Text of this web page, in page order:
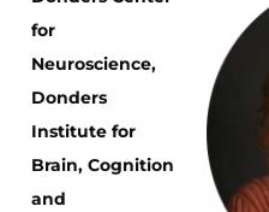
for
Neuroscience,
Donders
Institute for
Brain, Cognition
and